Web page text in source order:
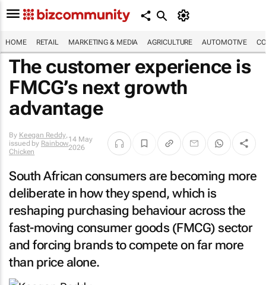
HOME RETAIL MARKETING & MEDIA AGRICULTURE AUTOMOTIVE
The customer experience is
FMCG’s next growth
advantage
By Keegan Reddy,
issued by Rainbow
Chicken
14 May
2026
South African consumers are becoming more
deliberate in how they spend, which is
reshaping purchasing behaviour across the
fast-moving consumer goods (FMCG) sector
and forcing brands to compete on far more
than price alone.